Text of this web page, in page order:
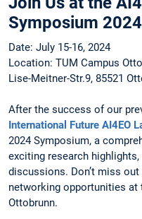
Symposium
Date: July 15-16, 2024
Location: TUM Campus
Lise-Meitner-Str.9, 85521
After the success of our
International Future AI4EO
2024 Symposium, a
exciting research
discussions. Don’t miss
networking opportunities at
Ottobrunn.